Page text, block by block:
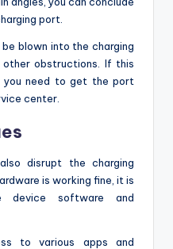
port.
blown into the charging
obstructions. If this
you need to get the port
center.
disrupt the charging
is working fine, it is
device software and
to various apps and